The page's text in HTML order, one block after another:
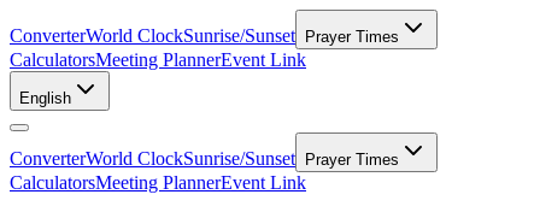
ConverterWorld ClockSunrise/Sunset Prayer Times
CalculatorsMeeting PlannerEvent Link
English
ConverterWorld ClockSunrise/Sunset Prayer Times
CalculatorsMeeting PlannerEvent Link